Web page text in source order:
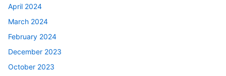
April 2024
March 2024
February 2024
December 2023
October 2023